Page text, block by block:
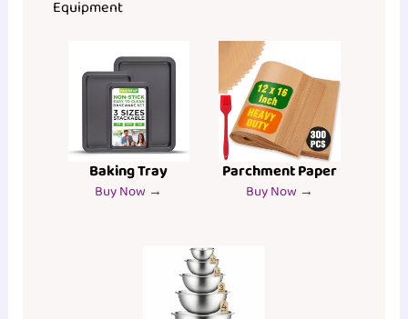
Equipment
Baking Tray
Buy Now →
Parchment Paper
Buy Now →